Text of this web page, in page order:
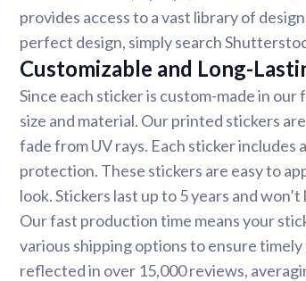
provides access to a vast library of
perfect design, simply search
Customizable and Long-
Since each sticker is custom-made in
size and material. Our printed stickers
fade from UV rays. Each sticker
protection. These stickers are easy to
look. Stickers last up to 5 years and
Our fast production time means your
various shipping options to ensure
reflected in over 15,000 reviews,